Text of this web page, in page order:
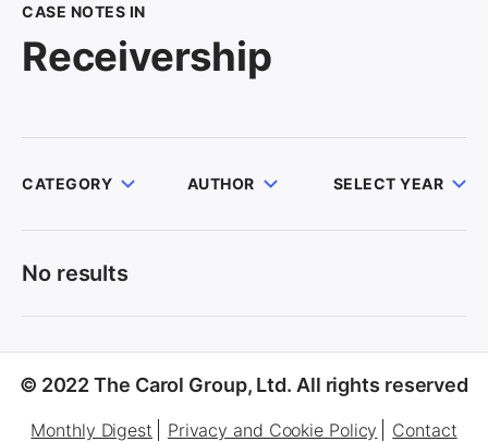
CASE NOTES IN
Receivership
CATEGORY AUTHOR SELECT YEAR
No results
© 2022 The Carol Group, Ltd. All rights reserved
Monthly Digest Privacy and Cookie Policy Contact